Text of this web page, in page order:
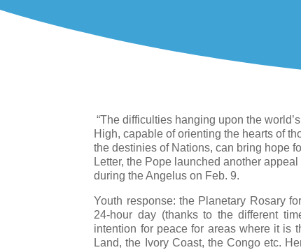
“The difficulties hanging upon the
High, capable of orienting the hearts of
the destinies of Nations, can bring hope
Letter, the Pope launched another
during the Angelus on Feb. 9.
Youth response: the Planetary Rosary
24-hour day (thanks to the different
intention for peace for areas where it is
Land, the Ivory Coast, the Congo etc.